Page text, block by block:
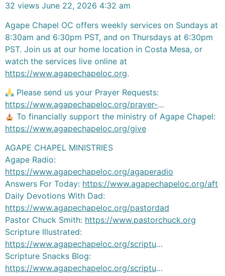
32 views June 22, 2026 4:32 am
Agape Chapel OC offers weekly services on Sundays at
8:30am and 6:30pm PST, and on Thursdays at 6:30pm
PST. Join us at our home location in Costa Mesa, or
watch the services live online at
https://www.agapechapeloc.org.
Please send us your Prayer Requests:
https://www.agapechapeloc.org/prayer-…
To financially support the ministry of Agape Chapel:
https://www.agapechapeloc.org/give
AGAPE CHAPEL MINISTRIES
Agape Radio:
https://www.agapechapeloc.org/agaperadio
Answers For Today: https://www.agapechapeloc.org/aft
Daily Devotions With Dad:
https://www.agapechapeloc.org/pastordad
Pastor Chuck Smith: https://www.pastorchuck.org
Scripture Illustrated:
https://www.agapechapeloc.org/scriptu…
Scripture Snacks Blog:
https://www.agapechapeloc.org/scriptu…